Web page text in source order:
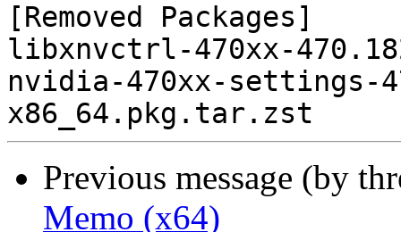
[Removed Packages]
libxnvctrl-470xx-
nvidia-470xx-settings-
Previous message (by
Memo (x64)